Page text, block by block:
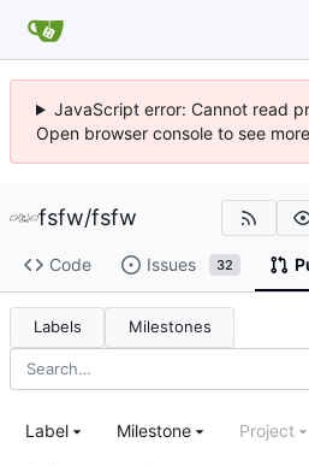
JavaScript error: Cannot read
Open browser console to see
fsfw/fsfw
Code Issues 32
Labels Milestones
Label Milestone Project